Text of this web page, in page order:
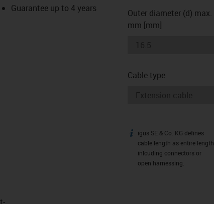
Guarantee up to 4 years
Outer diameter (d) max.
mm [mm]
Cable type
igus-icon-info
igus SE & Co. KG defines
cable length as entire length
inlcuding connectors or
open harnessing.